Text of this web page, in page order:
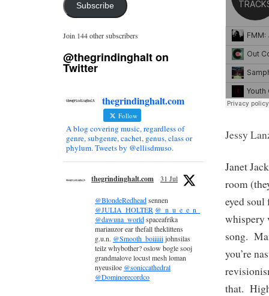
Jessy
Janet
room
eyed
whispery
song.
you’re
that.
Subscribe
Join 144 other subscribers
@thegrindinghalt on
Twitter
thegrindinghalt.com
Follow
A blog covering music, regardless of
genre, subgenre, cachet, genus, class or
phylum. Tweets by @ellisdmuso.
thegrindinghalt.com 31 Jul
@BlondeRedheadsennen
@JULIA_HOLTER @_n_u_e_e_n_
@dawuna_worldspaceafrika
mariauzor ear thefall theklittens
g.u.n. @Smooth_boiiiiiijohnsilas
teilz whybother? oslow bogle sooj
grandmalove locust mesh loman
nyeusiloe @soniccathedral
@Dominorecordco